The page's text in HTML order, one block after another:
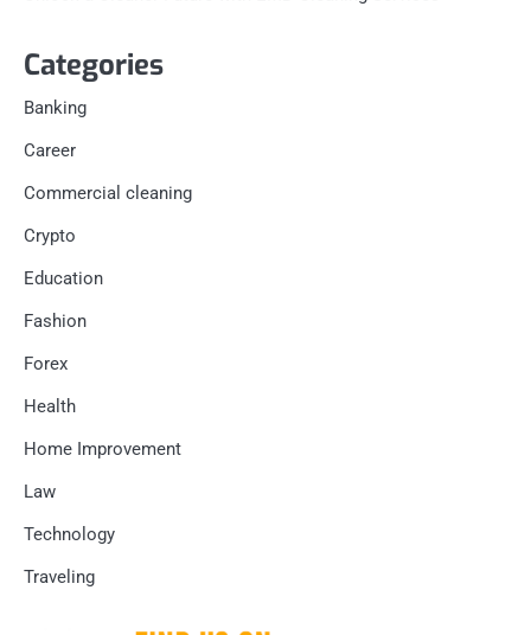
Categories
Banking
Career
Commercial cleaning
Crypto
Education
Fashion
Forex
Health
Home Improvement
Law
Technology
Traveling